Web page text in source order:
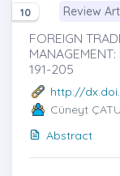
10 Review
FOREIGN
191-205
http://
Cüneyt
Abstract